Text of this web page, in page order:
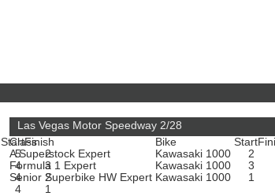
StartFinish
5
2
4
3
4
2
4 1
Las Vegas Motor Speedway 2/28
Class
Bike Start
A Superstock Expert
Kawasaki 1000 2
Formula 1 Expert
Kawasaki 1000 3
Senior Superbike HW Expert Kawasaki 1000 1